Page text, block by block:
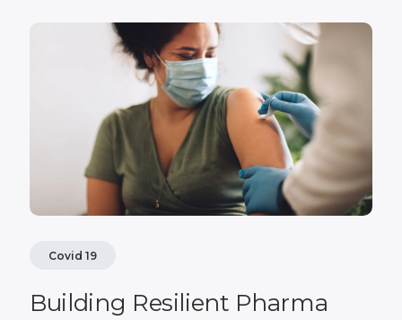
Covid 19
Building Resilient Pharma